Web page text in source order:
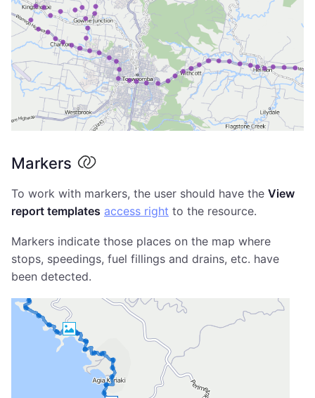
Markers
To work with markers, the user should have the View
report templates access right to the resource.
Markers indicate those places on the map where
stops, speedings, fuel fillings and drains, etc. have
been detected.